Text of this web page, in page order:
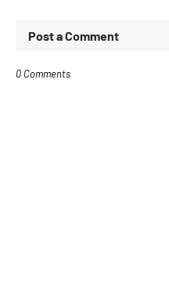
Post a Comment
0 Comments